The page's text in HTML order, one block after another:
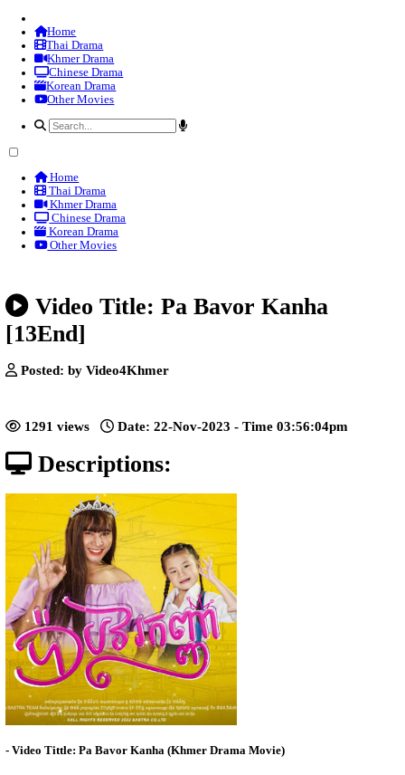
Home
Thai Drama
Khmer Drama
Chinese Drama
Korean Drama
Other Movies
Home
Thai Drama
Khmer Drama
Other Movies
Video Title: Pa Bavor
[13End]
Posted: by Video4Khmer
1291 views Date: 22-Nov-2023 - Time
Descriptions: